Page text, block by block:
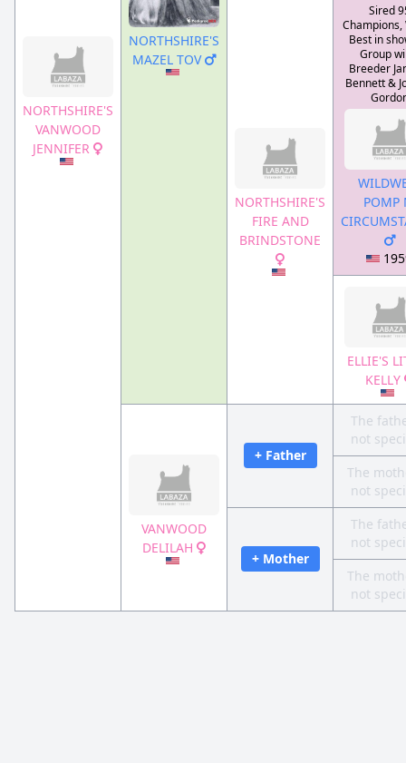
NORTHSHIRE'S
VANWOOD
JENNIFER
NORTHSHIRE'S
MAZEL TOV
NORTHSHIRE'S
FIRE AND
BRINDSTONE
Sired
Champions,
Best in
Group
Breeder
Bennett &
POMP
ELLIE'S
KELLY
VANWOOD
DELILAH
+ Father
The
not
The
not
+ Mother
The
not
The
not